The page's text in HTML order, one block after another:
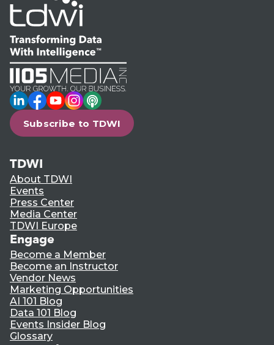
LinkedIn
Facebook
YouTube
Instagram
Podcast
Subscribe to TDWI
TDWI
About TDWI
Events
Press Center
Media Center
TDWI Europe
Engage
Become a Member
Become an Instructor
Vendor News
Marketing Opportunities
AI 101 Blog
Data 101 Blog
Events Insider Blog
Glossary